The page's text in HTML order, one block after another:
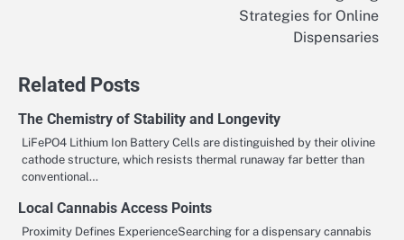
Strategies for Online
Dispensaries
Related Posts
The Chemistry of Stability and Longevity
LiFePO4 Lithium Ion Battery Cells are distinguished by their olivine
cathode structure, which resists thermal runaway far better than
conventional…
Local Cannabis Access Points
Proximity Defines ExperienceSearching for a dispensary cannabis